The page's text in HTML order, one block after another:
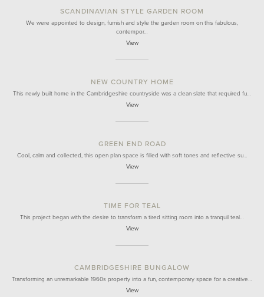
SCANDINAVIAN STYLE GARDEN ROOM
We were appointed to design, furnish and style the garden room on this fabulous,
contempor…
View
NEW COUNTRY HOME
This newly built home in the Cambridgeshire countryside was a clean slate that required fu…
View
GREEN END ROAD
Cool, calm and collected, this open plan space is filled with soft tones and reflective su…
View
TIME FOR TEAL
This project began with the desire to transform a tired sitting room into a tranquil teal…
View
CAMBRIDGESHIRE BUNGALOW
Transforming an unremarkable 1960s property into a fun, contemporary space for a creative…
View